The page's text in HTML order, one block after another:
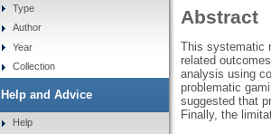
Abstract
This systematic
related
analysis using
problematic
suggested that
Finally, the
Type
Author
Year
Collection
Help and Advice
Help